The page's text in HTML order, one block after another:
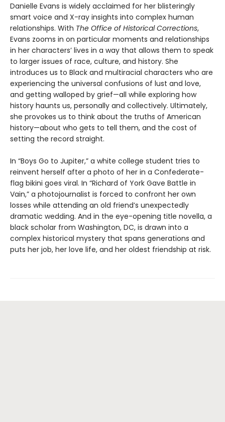
Danielle Evans is widely acclaimed for her blisteringly
smart voice and X-ray insights into complex human
relationships. With The Office of Historical Corrections,
Evans zooms in on particular moments and relationships
in her characters’ lives in a way that allows them to speak
to larger issues of race, culture, and history. She
introduces us to Black and multiracial characters who are
experiencing the universal confusions of lust and love,
and getting walloped by grief—all while exploring how
history haunts us, personally and collectively. Ultimately,
she provokes us to think about the truths of American
history—about who gets to tell them, and the cost of
setting the record straight.
In “Boys Go to Jupiter,” a white college student tries to
reinvent herself after a photo of her in a Confederate-
flag bikini goes viral. In “Richard of York Gave Battle in
Vain,” a photojournalist is forced to confront her own
losses while attending an old friend’s unexpectedly
dramatic wedding. And in the eye-opening title novella, a
black scholar from Washington, DC, is drawn into a
complex historical mystery that spans generations and
puts her job, her love life, and her oldest friendship at risk.